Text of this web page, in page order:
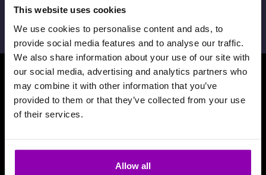
This website uses cookies
We use cookies to personalise content and ads, to
provide social media features and to analyse our traffic.
We also share information about your use of our site with
our social media, advertising and analytics partners who
may combine it with other information that you’ve
provided to them or that they’ve collected from your use
of their services.
Allow all
febrero 7th, 2024, David De Toffani
Descarga nuestra aplicación